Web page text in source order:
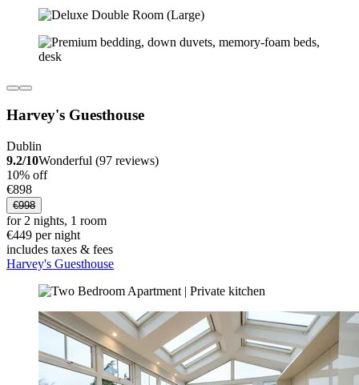
Harvey's Guesthouse
Dublin
9.2/10Wonderful (97 reviews)
10% off
€898
€998
for 2 nights, 1 room
€449 per night
includes taxes & fees
Harvey's Guesthouse